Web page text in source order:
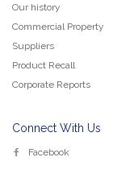
Our history
Commercial Property
Suppliers
Product Recall
Corporate Reports
Connect With Us
Facebook